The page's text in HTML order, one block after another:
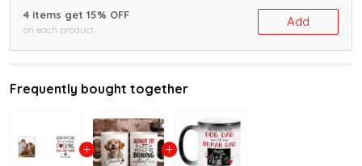
4 items get 15% OFF
on each product
Add
Frequently bought together